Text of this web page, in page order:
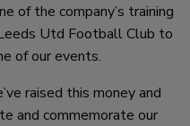
of the company’s training
Utd Football Club to
of our events.
raised this money and
and commemorate our